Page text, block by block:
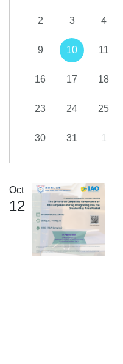
2 3 4
9 10 11
16 17 18
23 24 25
30 31 1
Oct
12